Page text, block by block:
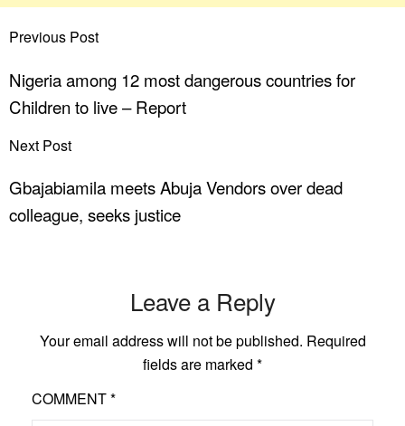
Previous Post
Nigeria among 12 most dangerous countries for
Children to live – Report
Next Post
Gbajabiamila meets Abuja Vendors over dead
colleague, seeks justice
Leave a Reply
Your email address will not be published. Required
fields are marked *
COMMENT*